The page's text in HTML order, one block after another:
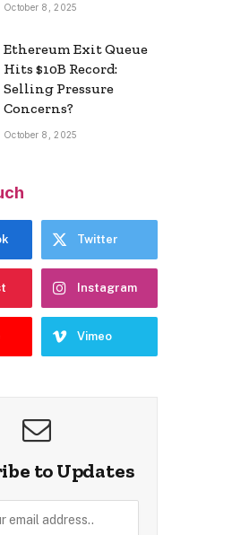
October 8, 2025
Ethereum Exit Queue
Hits $10B Record:
Selling Pressure
Concerns?
October 8, 2025
Twitter
Instagram
Vimeo
to Updates